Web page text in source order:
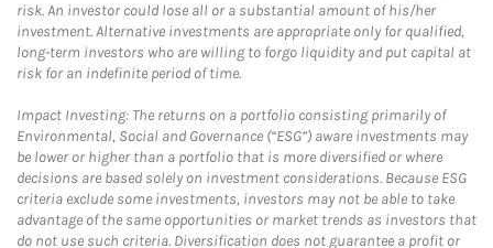
risk. An investor could lose all or a substantial amount of his/her
investment. Alternative investments are appropriate only for qualified,
long-term investors who are willing to forgo liquidity and put capital at
risk for an indefinite period of time.
Impact Investing: The returns on a portfolio consisting primarily of
Environmental, Social and Governance (“ESG”) aware investments may
be lower or higher than a portfolio that is more diversified or where
decisions are based solely on investment considerations. Because ESG
criteria exclude some investments, investors may not be able to take
advantage of the same opportunities or market trends as investors that
do not use such criteria. Diversification does not guarantee a profit or